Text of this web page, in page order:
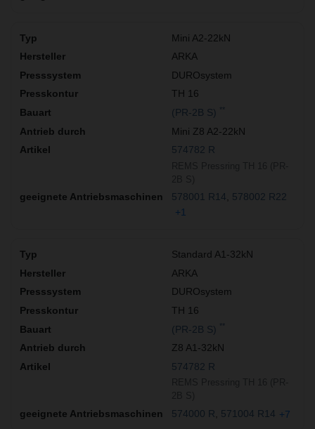
Mini A2-22kN
ARKA
DUROsystem
TH 16
(PR-2B S)
Mini Z8 A2-22kN
574782 R
578001 R14
578002 R22
+1
Standard A1-32kN
ARKA
DUROsystem
TH 16
(PR-2B S)
Z8 A1-32kN
574782 R
574000 R 571004 R14 +7